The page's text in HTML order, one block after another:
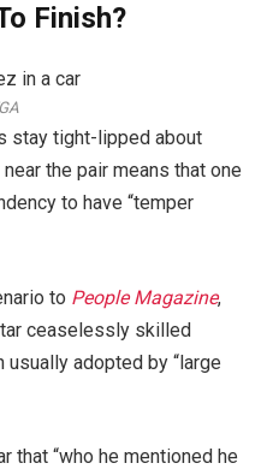
Finish?
stay tight-lipped about
the pair means that one
to have “temper
to People Magazine,
ceaselessly skilled
usually adopted by “large
that “who he mentioned he